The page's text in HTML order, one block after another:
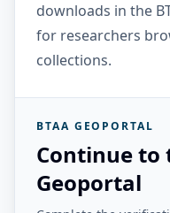
downloads in the
for researchers
collections.
BTAA GEOPORTAL
Continue to
Geoportal